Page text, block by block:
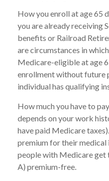
How you enroll at age 65
you are already receiving
benefits or Railroad
are circumstances in
Medicare-eligible at age
enrollment without future
individual has qualifying
How much you have to
depends on your work
have paid Medicare
premium for their medical
people with Medicare get
A) premium-free.